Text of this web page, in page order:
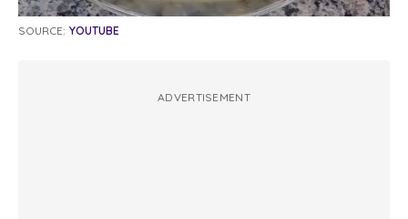
SOURCE: YOUTUBE
ADVERTISEMENT